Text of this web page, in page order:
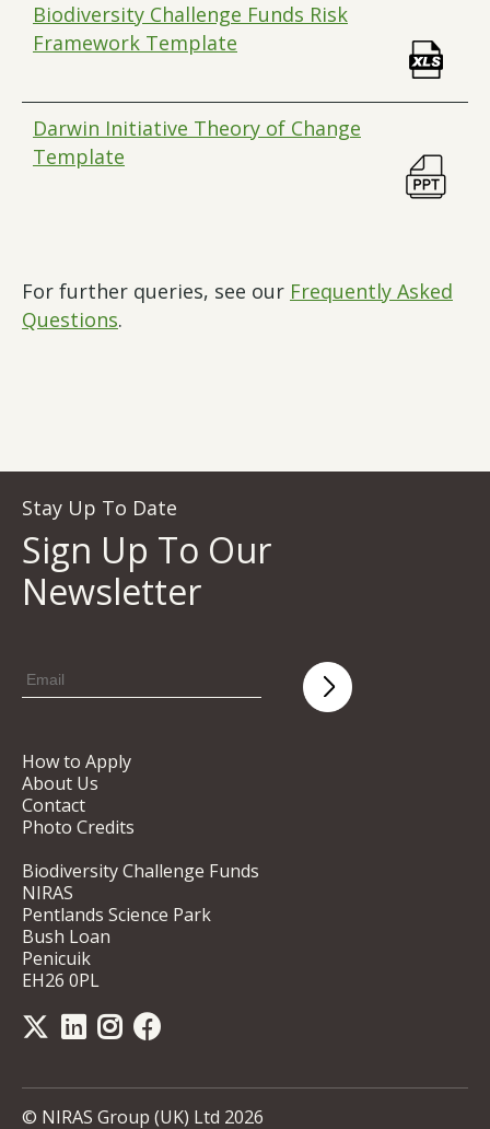
Biodiversity Challenge Funds Risk
Framework Template
Darwin Initiative Theory of Change
Template
For further queries, see our Frequently Asked
Questions.
Stay Up To Date
Sign Up To Our
Newsletter
How to Apply
About Us
Contact
Photo Credits
Biodiversity Challenge Funds
NIRAS
Pentlands Science Park
Bush Loan
Penicuik
EH26 0PL
© NIRAS Group (UK) Ltd 2026